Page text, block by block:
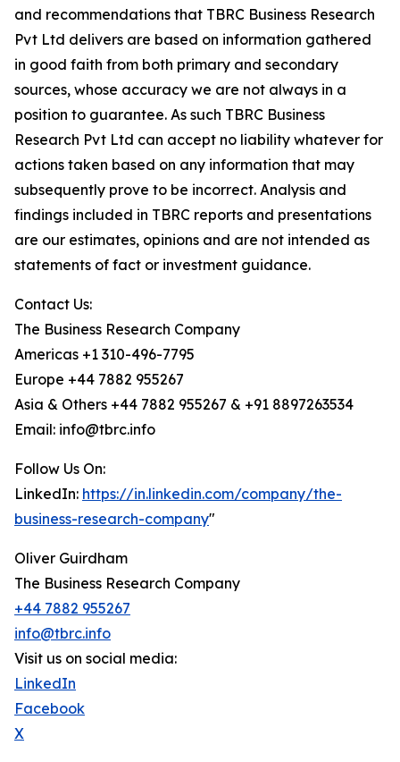
and recommendations that TBRC Business Research
Pvt Ltd delivers are based on information gathered
in good faith from both primary and secondary
sources, whose accuracy we are not always in a
position to guarantee. As such TBRC Business
Research Pvt Ltd can accept no liability whatever for
actions taken based on any information that may
subsequently prove to be incorrect. Analysis and
findings included in TBRC reports and presentations
are our estimates, opinions and are not intended as
statements of fact or investment guidance.
Contact Us:
The Business Research Company
Americas +1 310-496-7795
Europe +44 7882 955267
Asia & Others +44 7882 955267 & +91 8897263534
Email: info@tbrc.info
Follow Us On:
LinkedIn: https://in.linkedin.com/company/the-
business-research-company"
Oliver Guirdham
The Business Research Company
+44 7882 955267
info@tbrc.info
Visit us on social media:
LinkedIn
Facebook
X